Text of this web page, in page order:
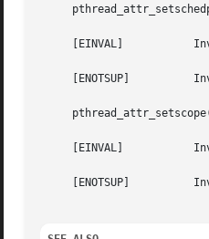
     [EINVAL]		Invalid value for attr.
     [ENOTSUP]		Invalid or unsupported value for policy.
     [EINVAL]		Invalid value for attr.
     [ENOTSUP]		Invalid or unsupported value for contentionscope.